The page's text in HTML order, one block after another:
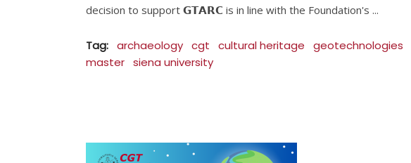
decision to support 𝗚𝗧𝗔𝗥𝗖 is in line with the Foundation's
Tag: archaeology cgt cultural heritage geotechnologies
master siena university